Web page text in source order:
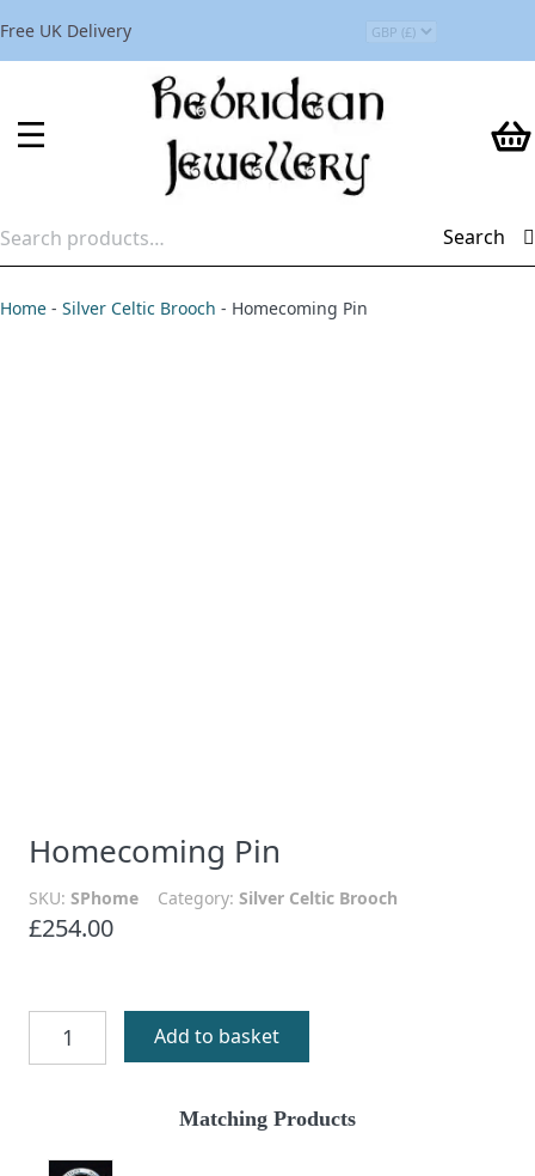
Free UK Delivery
for:
Search
Home - Silver Celtic Brooch - Homecoming Pin
Homecoming Pin
SKU: SPhome Category: Silver Celtic Brooch
£254.00
quantity
Add to basket
Matching Products